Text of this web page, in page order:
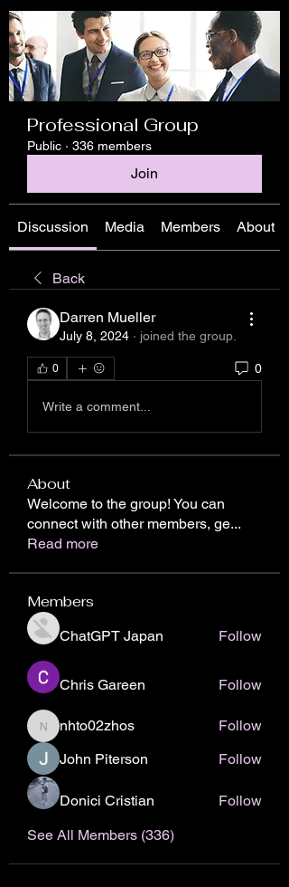
Professional Group
Public · 336 members
Join
Discussion Media Members About
Back
Darren Mueller
July 8, 2024 · joined the group.
0 0
Write a comment...
About
Welcome to the group! You can
connect with other members, ge...
Read more
Members
ChatGPT Japan Follow
Chris Gareen Follow
nhto02zhos
nhto02zhos
Follow
John Piterson
Follow
Donici Cristian
Follow
See All Members (336)